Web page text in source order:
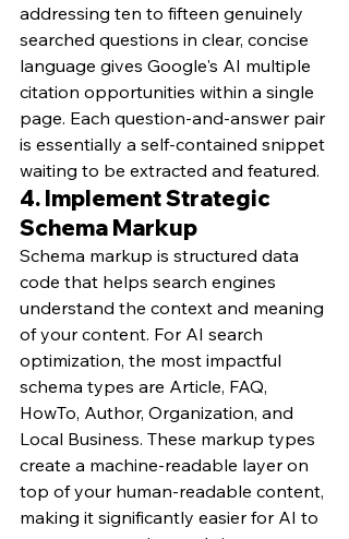
addressing ten to fifteen genuinely
searched questions in clear, concise
language gives Google's AI multiple
citation opportunities within a single
page. Each question-and-answer pair
is essentially a self-contained snippet
waiting to be extracted and featured.
4. Implement Strategic
Schema Markup
Schema markup is structured data
code that helps search engines
understand the context and meaning
of your content. For AI search
optimization, the most impactful
schema types are Article, FAQ,
HowTo, Author, Organization, and
Local Business. These markup types
create a machine-readable layer on
top of your human-readable content,
making it significantly easier for AI to